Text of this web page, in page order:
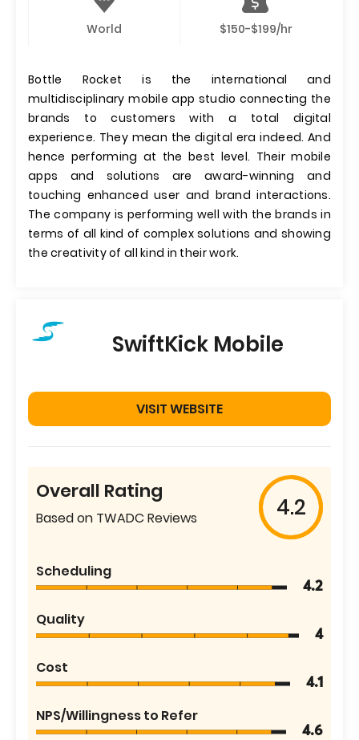
World $150-$199/hr
Bottle Rocket is the international and
multidisciplinary mobile app studio connecting the
brands to customers with a total digital
experience. They mean the digital era indeed. And
hence performing at the best level. Their mobile
apps and solutions are award-winning and
touching enhanced user and brand interactions.
The company is performing well with the brands in
terms of all kind of complex solutions and showing
the creativity of all kind in their work.
SwiftKick Mobile
VISIT WEBSITE
Overall Rating
Based on TWADC Reviews 4.2
Scheduling
4.2
Quality
4
Cost
4.1
NPS/Willingness to Refer
4.6